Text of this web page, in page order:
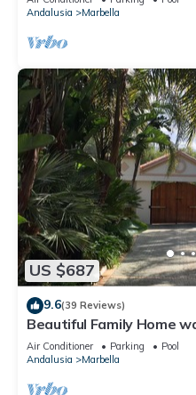
Andalusia
Marbella
US $687
9.6(39 Reviews)
Beautiful Family Home
beach
Air Conditioner Parking
Pool
Andalusia
Marbella